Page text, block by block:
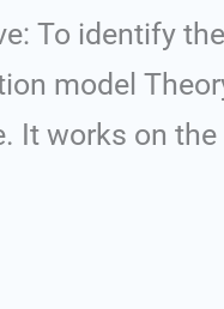
To identify
model
It works on